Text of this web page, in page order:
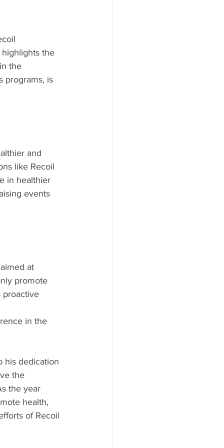
the
the
programs, is
and
like Recoil
in healthier
events
at
promote
proactive
in the
his dedication
the
the year
health,
of Recoil